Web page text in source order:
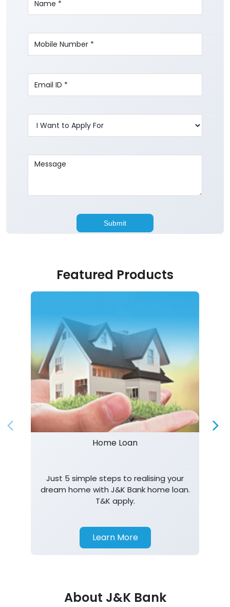
Featured Products
Home Loan
Just 5 simple steps to realising your
dream home with J&K Bank home loan.
T&K apply.
Learn More
About J&K Bank